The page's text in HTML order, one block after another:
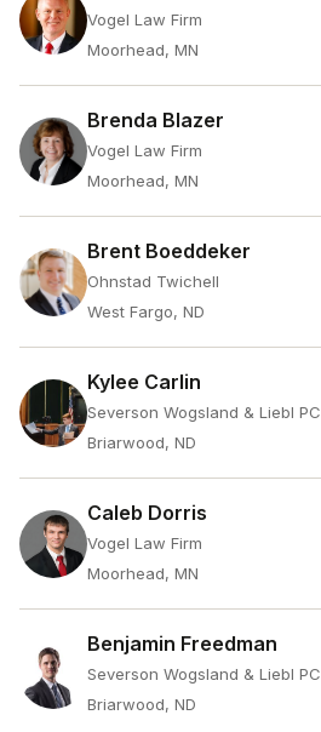
Vogel Law Firm
Moorhead, MN
Brenda Blazer
Vogel Law Firm
Moorhead, MN
Brent Boeddeker
Ohnstad Twichell
West Fargo, ND
Kylee Carlin
Severson Wogsland & Liebl PC
Briarwood, ND
Caleb Dorris
Vogel Law Firm
Moorhead, MN
Benjamin Freedman
Severson Wogsland & Liebl PC
Briarwood, ND